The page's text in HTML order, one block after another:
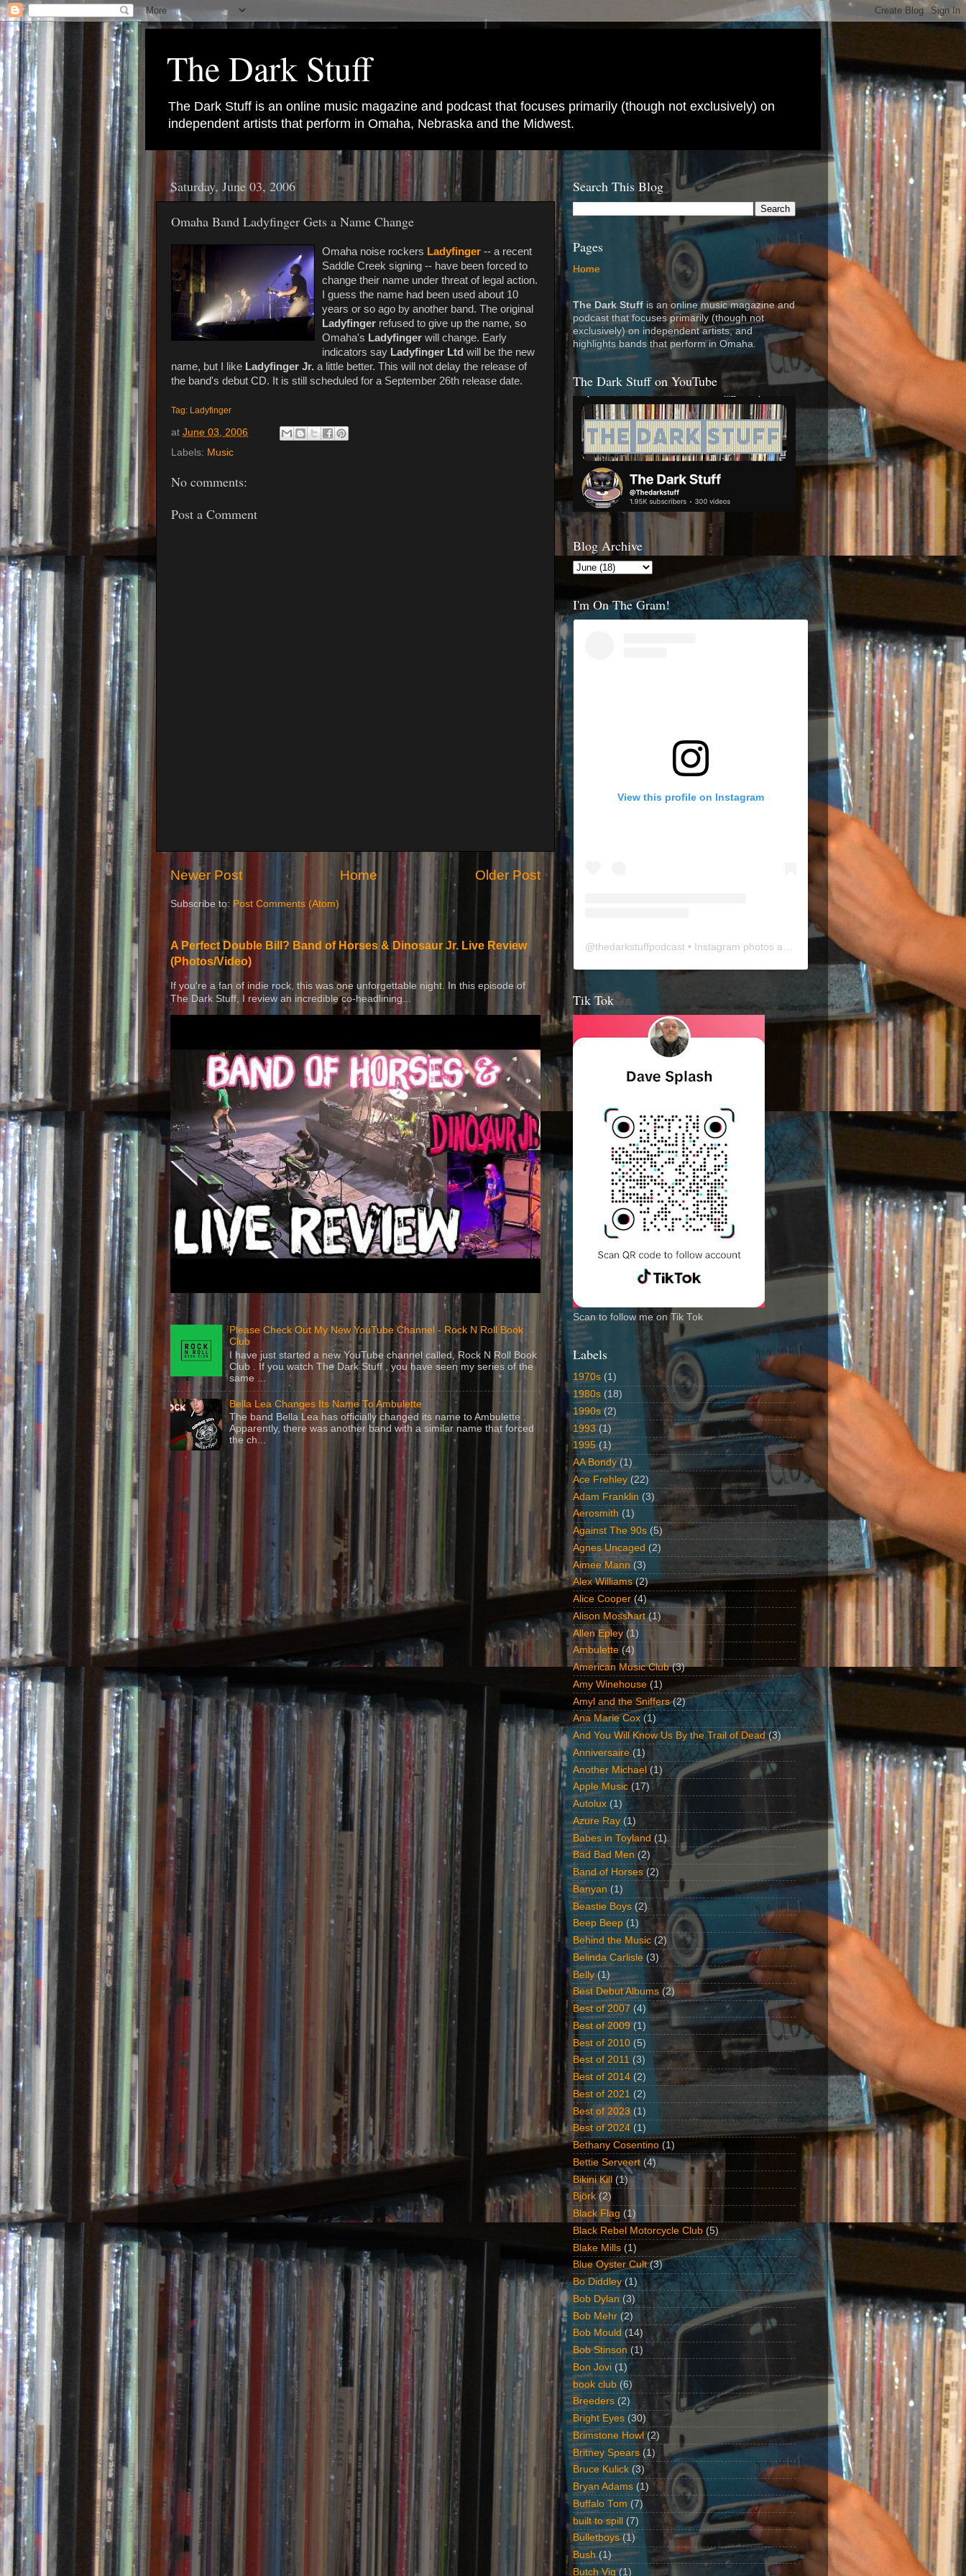
The Dark Stuff
The Dark Stuff is an online music magazine and podcast that focuses primarily (though not exclusively) on
independent artists that perform in Omaha, Nebraska and the Midwest.
Saturday, June 03, 2006
Omaha Band Ladyfinger Gets a Name Change
Omaha noise rockers Ladyfinger -- a recent
Saddle Creek signing -- have been forced to
change their name under threat of legal action.
I guess the name had been used about 10
years or so ago by another band. The original
Ladyfinger refused to give up the name, so
Omaha's Ladyfinger will change. Early
indicators say Ladyfinger Ltd will be the new
name, but I like Ladyfinger Jr. a little better. This will not delay the release of
the band's debut CD. It is still scheduled for a September 26th release date.
Tag: Ladyfinger
at June 03, 2006
Labels: Music
No comments:
Post a Comment
Newer Post Older Post
Home
Subscribe to: Post Comments (Atom)
A Perfect Double Bill? Band of Horses & Dinosaur Jr. Live Review
(Photos/Video)
If you're a fan of indie rock, this was one unforgettable night. In this episode of
The Dark Stuff, I review an incredible co-headlining...
Please Check Out My New YouTube Channel - Rock N Roll Book
Club
I have just started a new YouTube channel called, Rock N Roll Book
Club . If you watch The Dark Stuff , you have seen my series of the
same ...
Bella Lea Changes Its Name To Ambulette
The band Bella Lea has officially changed its name to Ambulette .
Apparently, there was another band with a similar name that forced
the ch...
Search This Blog
Pages
Home
The Dark Stuff is an online music magazine and
podcast that focuses primarily (though not
exclusively) on independent artists, and
highlights bands that perform in Omaha.
The Dark Stuff on YouTube
Blog Archive
I'm On The Gram!
View this profile on Instagram
@thedarkstuffpodcast • Instagram photos and videos
Tik Tok
Scan to follow me on Tik Tok
Labels
1970s (1)
1980s (18)
1990s (2)
1993 (1)
1995 (1)
AA Bondy (1)
Ace Frehley (22)
Adam Franklin (3)
Aerosmith (1)
Against The 90s (5)
Agnes Uncaged (2)
Aimee Mann (3)
Alex Williams (2)
Alice Cooper (4)
Alison Mosshart (1)
Allen Epley (1)
Ambulette (4)
American Music Club (3)
Amy Winehouse (1)
Amyl and the Sniffers (2)
Ana Marie Cox (1)
And You Will Know Us By the Trail of Dead (3)
Anniversaire (1)
Another Michael (1)
Apple Music (17)
Autolux (1)
Azure Ray (1)
Babes in Toyland (1)
Bad Bad Men (2)
Band of Horses (2)
Banyan (1)
Beastie Boys (2)
Beep Beep (1)
Behind the Music (2)
Belinda Carlisle (3)
Belly (1)
Best Debut Albums (2)
Best of 2007 (4)
Best of 2009 (1)
Best of 2010 (5)
Best of 2011 (3)
Best of 2014 (2)
Best of 2021 (2)
Best of 2023 (1)
Best of 2024 (1)
Bethany Cosentino (1)
Bettie Serveert (4)
Bikini Kill (1)
Björk (2)
Black Flag (1)
Black Rebel Motorcycle Club (5)
Blake Mills (1)
Blue Oyster Cult (3)
Bo Diddley (1)
Bob Dylan (3)
Bob Mehr (2)
Bob Mould (14)
Bob Stinson (1)
Bon Jovi (1)
book club (6)
Breeders (2)
Bright Eyes (30)
Brimstone Howl (2)
Britney Spears (1)
Bruce Kulick (3)
Bryan Adams (1)
Buffalo Tom (7)
built to spill (7)
Bulletboys (1)
Bush (1)
Butch Vig (1)